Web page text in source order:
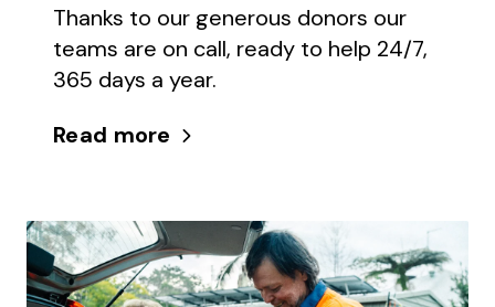
Thanks to our generous donors our
teams are on call, ready to help 24/7,
365 days a year.
Read more